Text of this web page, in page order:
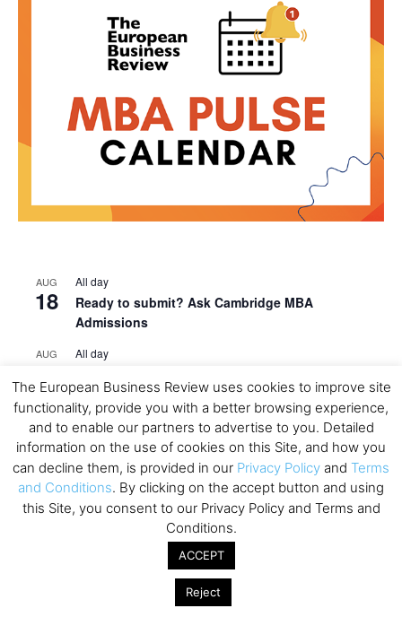
AUG
18
All day
Ready to submit? Ask Cambridge MBA
Admissions
AUG All day
SEP
19
All day
MBA Open Day – Imperial Business School
22
All day
Global Executive MBA Open Day – IESE Business
School
Open Day: International MBA – IE University
EdTech Week 2026
The European Business Review uses cookies to improve site
functionality, provide you with a better browsing experience,
and to enable our partners to advertise to you. Detailed
information on the use of cookies on this Site, and how you
can decline them, is provided in our Privacy Policy and Terms
and Conditions. By clicking on the accept button and using
this Site, you consent to our Privacy Policy and Terms and
Conditions.
ACCEPT
Reject